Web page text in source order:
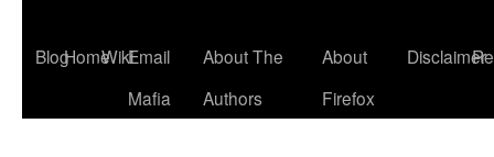
BlogHomeWikiEmail
Mafia
About The
Authors
About
Firefox
Disclaimer